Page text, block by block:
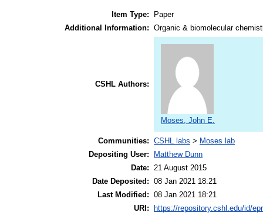
Item Type:
Paper
Additional Information: Organic & biomolecular
CSHL Authors:
Moses, John E.
Communities: CSHL labs > Moses lab
Depositing User:
Matthew Dunn
Date: 21 August 2015
Date Deposited: 08 Jan 2021 18:21
Last Modified: 08 Jan 2021 18:21
URI:
https://repository.cshl.edu/id/